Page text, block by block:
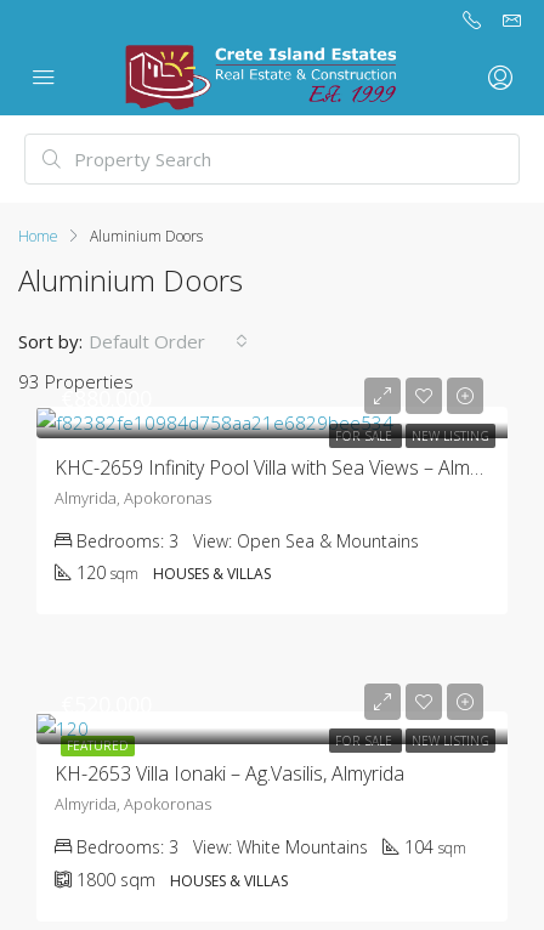
Home Aluminium Doors
Aluminium Doors
93 Properties
Sort by: Default Order
FOR SALE NEW LISTING
€880.000
KHC-2659 Infinity Pool Villa with Sea Views – Almyrida
Almyrida, Apokoronas
Bedrooms: 3 View: Open Sea & Mountains
120 sqm HOUSES & VILLAS
FEATURED FOR SALE NEW LISTING
KH-2653 Villa Ionaki – Ag.Vasilis, Almyrida
Almyrida, Apokoronas
Bedrooms: 3 View: White Mountains 104 sqm
1800 sqm HOUSES & VILLAS